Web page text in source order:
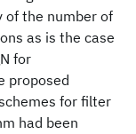
of the number of
as is the case
for
proposed
for filter
had been